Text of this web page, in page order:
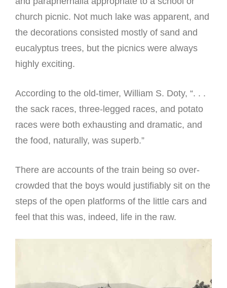
church picnic. Not much lake was apparent, and
the decorations consisted mostly of sand and
eucalyptus trees, but the picnics were always
highly exciting.
According to the old-timer, William S. Doty, “. . .
the sack races, three-legged races, and potato
races were both exhausting and dramatic, and
the food, naturally, was superb.”
There are accounts of the train being so over-
crowded that the boys would justifiably sit on the
steps of the open platforms of the little cars and
feel that this was, indeed, life in the raw.